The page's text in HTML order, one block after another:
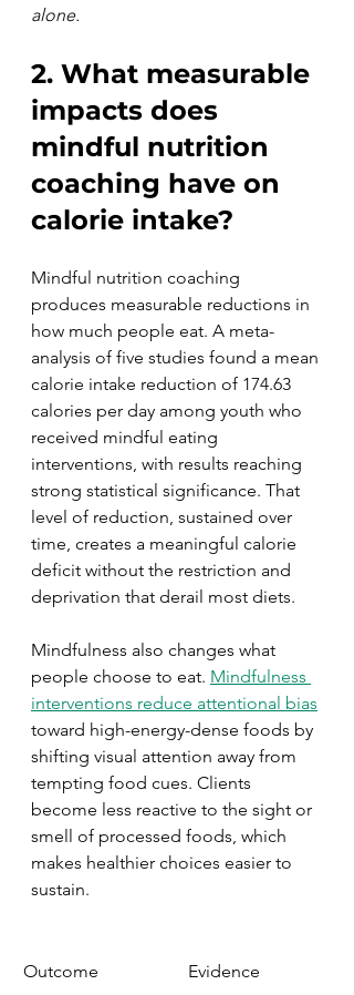
alone.
2. What measurable
impacts does
mindful nutrition
coaching have on
calorie intake?
Mindful nutrition coaching
produces measurable reductions in
how much people eat. A meta-
analysis of five studies found a mean
calorie intake reduction of 174.63
calories per day among youth who
received mindful eating
interventions, with results reaching
strong statistical significance. That
level of reduction, sustained over
time, creates a meaningful calorie
deficit without the restriction and
deprivation that derail most diets.
Mindfulness also changes what
people choose to eat. Mindfulness
interventions reduce attentional bias
toward high-energy-dense foods by
shifting visual attention away from
tempting food cues. Clients
become less reactive to the sight or
smell of processed foods, which
makes healthier choices easier to
sustain.
Outcome Evidence